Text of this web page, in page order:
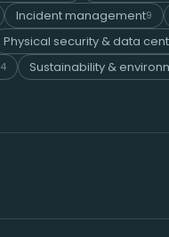
Incident management9
Physical security & data
4 Sustainability &